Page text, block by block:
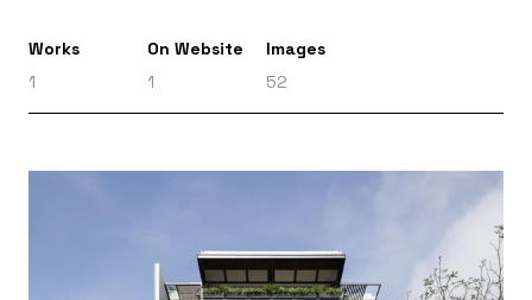
Works
1
On Website
1
Images
52